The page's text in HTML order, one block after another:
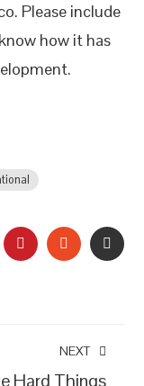
Please include
how it has
PINTEREST
NEXT
Hard Things